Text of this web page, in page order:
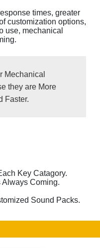
times, greater
customization options,
use, mechanical
Mechanical
they are More
Faster.
Key Catagory.
Always Coming.
Sound Packs.